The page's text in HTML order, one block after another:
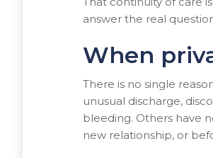
answer the real
When
There is no single
unusual discharge,
bleeding. Others have
new relationship, or